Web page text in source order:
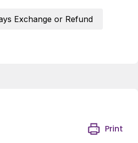
Exchange or Refund
Print